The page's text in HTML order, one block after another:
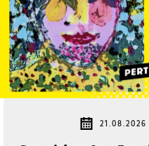
21.08.2026